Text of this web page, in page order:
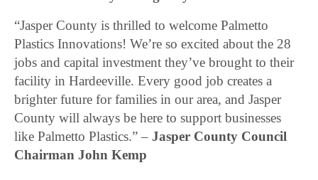
“Jasper County is thrilled to welcome Palmetto
Plastics Innovations! We’re so excited about the 28
jobs and capital investment they’ve brought to their
facility in Hardeeville. Every good job creates a
brighter future for families in our area, and Jasper
County will always be here to support businesses
like Palmetto Plastics.” – Jasper County Council
Chairman John Kemp